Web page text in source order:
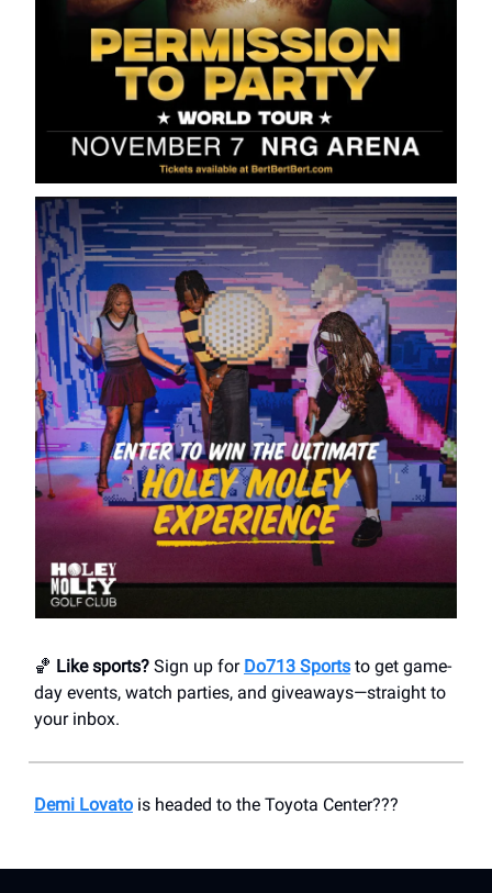
🏀 Like sports? Sign up for Do713 Sports to get game-
day events, watch parties, and giveaways—straight to
your inbox.
Demi Lovato is headed to the Toyota Center???